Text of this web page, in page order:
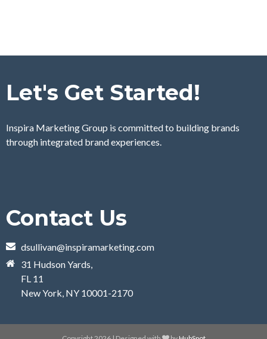
Let's Get Started!
Inspira Marketing Group is committed to building brands
through integrated brand experiences.
Contact Us
dsullivan@inspiramarketing.com
31 Hudson Yards,
FL 11
New York, NY 10001-2170